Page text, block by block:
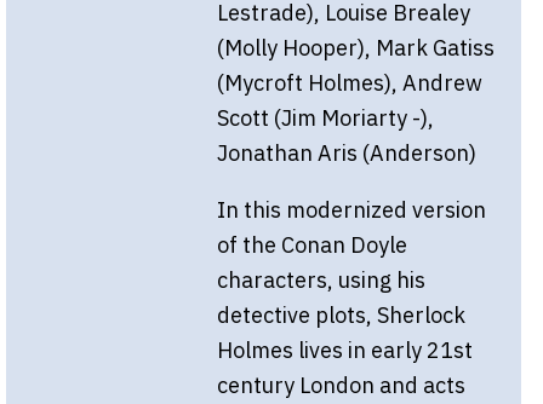
Lestrade), Louise Brealey
(Molly Hooper), Mark Gatiss
(Mycroft Holmes), Andrew
Scott (Jim Moriarty -),
Jonathan Aris (Anderson)
In this modernized version
of the Conan Doyle
characters, using his
detective plots, Sherlock
Holmes lives in early 21st
century London and acts